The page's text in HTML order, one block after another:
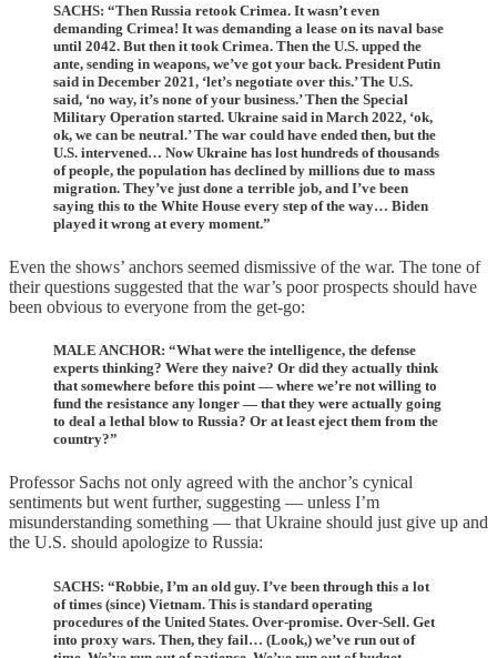
SACHS: “Then Russia retook Crimea. It wasn’t even
demanding Crimea! It was demanding a lease on its naval base
until 2042. But then it took Crimea. Then the U.S. upped the
ante, sending in weapons, we’ve got your back. President Putin
said in December 2021, ‘let’s negotiate over this.’ The U.S.
said, ‘no way, it’s none of your business.’ Then the Special
Military Operation started. Ukraine said in March 2022, ‘ok,
ok, we can be neutral.’ The war could have ended then, but the
U.S. intervened… Now Ukraine has lost hundreds of thousands
of people, the population has declined by millions due to mass
migration. They’ve just done a terrible job, and I’ve been
saying this to the White House every step of the way… Biden
played it wrong at every moment.”
Even the shows’ anchors seemed dismissive of the war. The tone of
their questions suggested that the war’s poor prospects should have
been obvious to everyone from the get-go:
MALE ANCHOR: “What were the intelligence, the defense
experts thinking? Were they naive? Or did they actually think
that somewhere before this point — where we’re not willing to
fund the resistance any longer — that they were actually going
to deal a lethal blow to Russia? Or at least eject them from the
country?”
Professor Sachs not only agreed with the anchor’s cynical
sentiments but went further, suggesting — unless I’m
misunderstanding something — that Ukraine should just give up and
the U.S. should apologize to Russia:
SACHS: “Robbie, I’m an old guy. I’ve been through this a lot
of times (since) Vietnam. This is standard operating
procedures of the United States. Over-promise. Over-Sell. Get
into proxy wars. Then, they fail… (Look,) we’ve run out of